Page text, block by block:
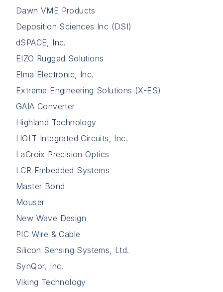
Dawn VME Products
Deposition Sciences Inc (DSI)
dSPACE, Inc.
EIZO Rugged Solutions
Elma Electronic, Inc.
Extreme Engineering Solutions (X-ES)
GAIA Converter
Highland Technology
HOLT Integrated Circuits, Inc.
LaCroix Precision Optics
LCR Embedded Systems
Master Bond
Mouser
New Wave Design
PIC Wire & Cable
Silicon Sensing Systems, Ltd.
SynQor, Inc.
Viking Technology